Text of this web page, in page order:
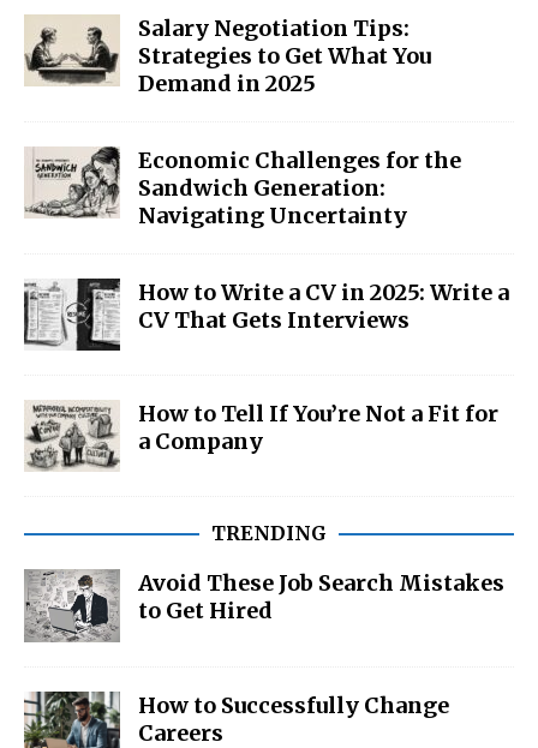
Salary Negotiation Tips:
Strategies to Get What You
Demand in 2025
Economic Challenges for the
Sandwich Generation:
Navigating Uncertainty
How to Write a CV in 2025: Write a
CV That Gets Interviews
How to Tell If You’re Not a Fit for
a Company
TRENDING
Avoid These Job Search Mistakes
to Get Hired
How to Successfully Change
Careers